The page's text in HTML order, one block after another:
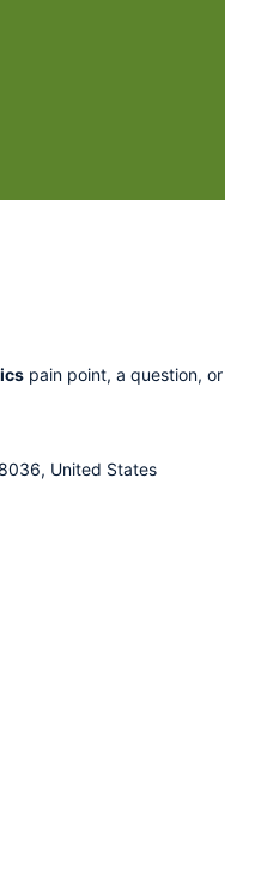
pain point, a question, or
United States